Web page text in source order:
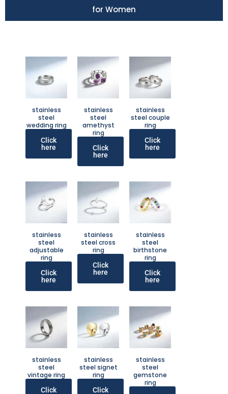
for Women
stainless
steel
wedding ring
Click
here
stainless
steel
amethyst
ring
Click
here
stainless
steel couple
ring
Click
here
stainless
steel
adjustable
ring
Click
here
stainless
steel cross
ring
Click
here
stainless
steel
birthstone
ring
Click
here
stainless
steel
vintage ring
Click
stainless
steel signet
ring
Click
stainless
steel
gemstone
ring